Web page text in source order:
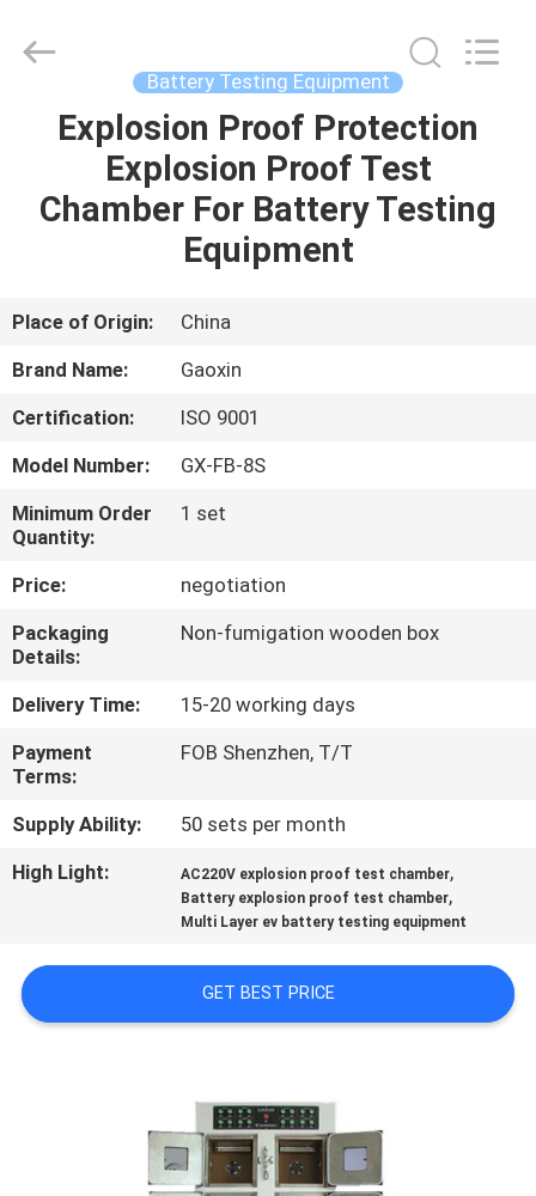
HOME
PRODUCTS
US
TOUR
QUALITY
CONTROL
CONTACT
US
NEWS
REQUEST
A
SITEMAP
Rights
Battery Testing Equipment
Explosion Proof Protection
Explosion Proof Test
Chamber For Battery Testing
Equipment
Place of Origin:
China
Brand Name:
Gaoxin
Certification:
ISO 9001
Model Number:
GX-FB-8S
Minimum Order
Quantity:
1 set
Price:
negotiation
Packaging
Details:
Non-fumigation wooden box
Delivery Time:
15-20 working days
Payment
Terms:
FOB Shenzhen, T/T
Supply Ability:
50 sets per month
High Light:
AC220V explosion proof test chamber,
Battery explosion proof test chamber,
Multi Layer ev battery testing equipment
GET BEST PRICE